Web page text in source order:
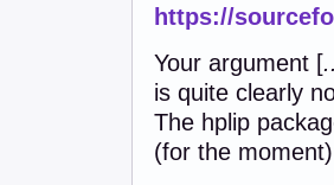
https://
Your argument [
is quite clearly
The hplip
(for the